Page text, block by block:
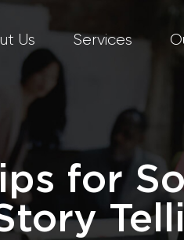
Us Services
for